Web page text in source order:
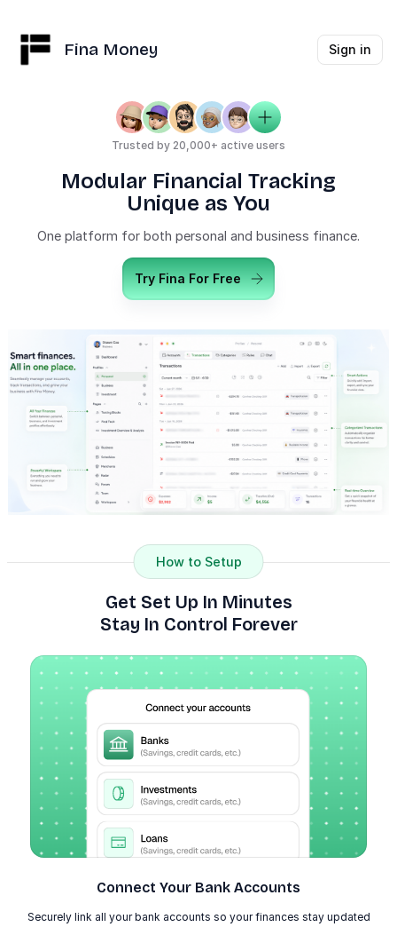
Fina Money Sign in
Trusted by 20,000+ active users
Modular Financial Tracking
Unique as You
One platform for both personal and business finance.
Try Fina For Free
How to Setup
Get Set Up In Minutes
Stay In Control Forever
Connect Your Bank Accounts
Securely link all your bank accounts so your finances stay updated